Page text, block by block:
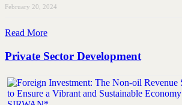
February 20, 2024
Read More
Private Sector Development